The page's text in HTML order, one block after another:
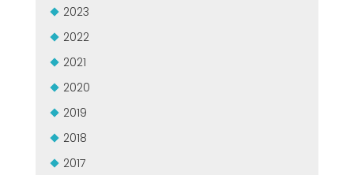
2023
2022
2021
2020
2019
2018
2017